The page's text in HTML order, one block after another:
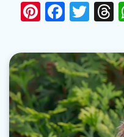
Pinterest